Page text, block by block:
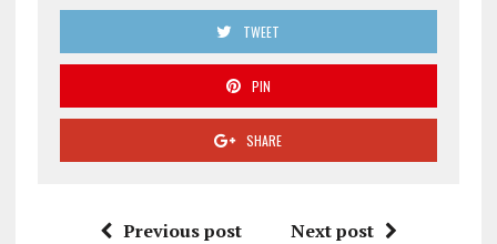
TWEET
PIN
SHARE
Previous post Next post